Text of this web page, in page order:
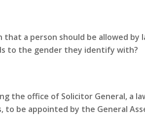
a person should be allowed by
to the gender they identify with?
the office of Solicitor General, a
be appointed by the General